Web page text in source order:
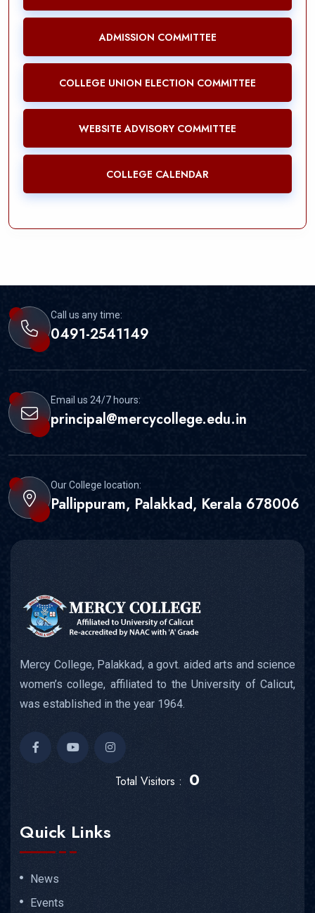
ADMISSION COMMITTEE
COLLEGE UNION ELECTION COMMITTEE
WEBSITE ADVISORY COMMITTEE
COLLEGE CALENDAR
Call us any time:
0491-2541149
Email us 24/7 hours:
principal@mercycollege.edu.in
Our College location:
Pallippuram, Palakkad, Kerala 678006
Mercy College, Palakkad, a govt. aided arts and science
women’s college, affiliated to the University of Calicut,
was established in the year 1964.
Total Visitors : 0
Quick Links
News
Events